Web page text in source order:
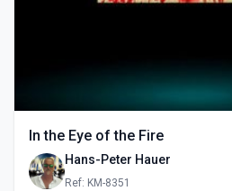
In the Eye of the Fire
Hans-Peter Hauer
Ref: KM-8351